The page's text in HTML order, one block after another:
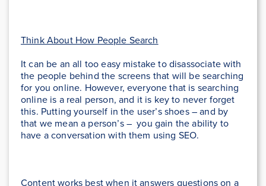
Think About How People Search
It can be an all too easy mistake to disassociate with
the people behind the screens that will be searching
for you online. However, everyone that is searching
online is a real person, and it is key to never forget
this. Putting yourself in the user’s shoes – and by
that we mean a person’s – you gain the ability to
have a conversation with them using SEO.
Content works best when it answers questions on a